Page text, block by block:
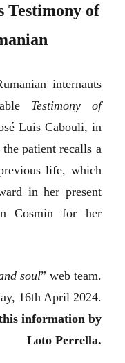
Testimony of
internauts
Testimony of
Luis Cabouli, in
patient recalls a
life, which
in her present
Cosmin for her
soul” web team.
16th April 2024.
information by
Loto Perrella.